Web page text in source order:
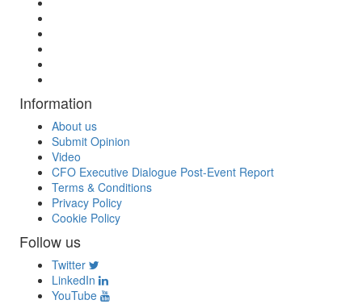
Information
About us
Submit Opinion
Video
CFO Executive Dialogue Post-Event Report
Terms & Conditions
Privacy Policy
Cookie Policy
Follow us
Twitter
LinkedIn
YouTube